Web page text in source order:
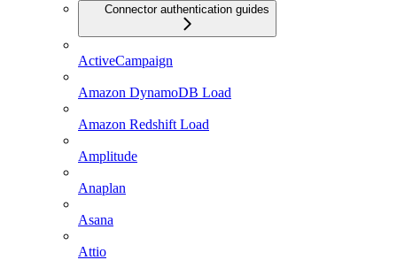
Connector authentication guides
ActiveCampaign
Amazon DynamoDB Load
Amazon Redshift Load
Amplitude
Anaplan
Asana
Attio